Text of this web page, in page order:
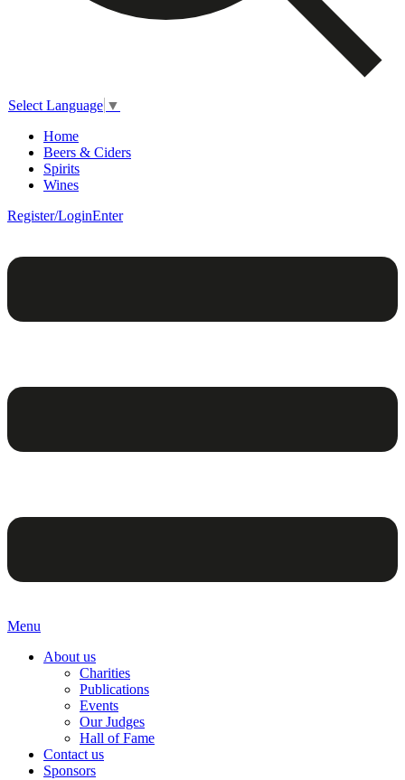
Select Language ▼
Home
Beers & Ciders
Spirits
Wines
Register/LoginEnter
Menu
About us
Charities
Publications
Events
Our Judges
Hall of Fame
Contact us
Sponsors